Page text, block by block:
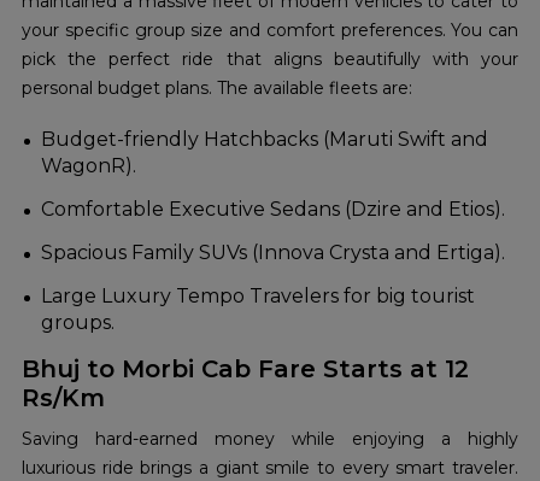
your specific group size and comfort preferences. You can
pick the perfect ride that aligns beautifully with your
personal budget plans. The available fleets are:
Budget-friendly Hatchbacks (Maruti Swift and
WagonR).
Comfortable Executive Sedans (Dzire and Etios).
Spacious Family SUVs (Innova Crysta and Ertiga).
Large Luxury Tempo Travelers for big tourist
groups.
Bhuj to Morbi Cab Fare Starts at 12
Rs/Km
Saving hard-earned money while enjoying a highly
luxurious ride brings a giant smile to every smart traveler.